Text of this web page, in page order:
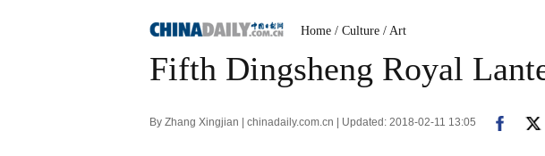
Home / Culture / Art
Fifth Dingsheng Royal
By Zhang Xingjian | chinadaily.com.cn | Updated: 2018-02-11 13:05